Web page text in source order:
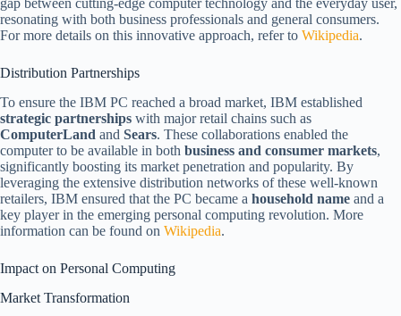
gap between cutting-edge computer technology and the everyday user,
resonating with both business professionals and general consumers.
For more details on this innovative approach, refer to Wikipedia.
Distribution Partnerships
To ensure the IBM PC reached a broad market, IBM established
strategic partnerships with major retail chains such as
ComputerLand and Sears. These collaborations enabled the
computer to be available in both business and consumer markets,
significantly boosting its market penetration and popularity. By
leveraging the extensive distribution networks of these well-known
retailers, IBM ensured that the PC became a household name and a
key player in the emerging personal computing revolution. More
information can be found on Wikipedia.
Impact on Personal Computing
Market Transformation